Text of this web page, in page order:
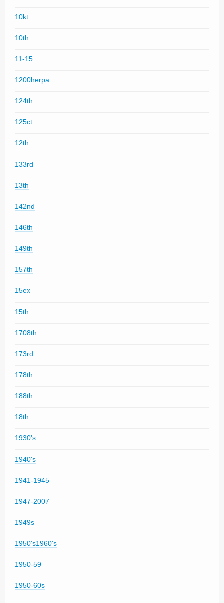
10kt
10th
11-15
1200herpa
124th
125ct
12th
133rd
13th
142nd
146th
149th
157th
15ex
15th
1708th
173rd
178th
188th
18th
1930's
1940's
1941-1945
1947-2007
1949s
1950's1960's
1950-59
1950-60s